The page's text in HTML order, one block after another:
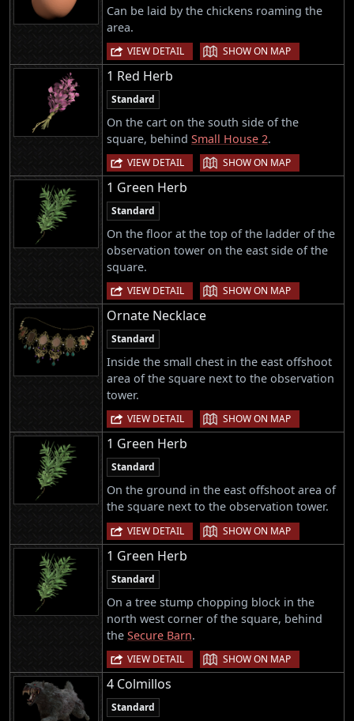
Can be laid by the chickens roaming the
area.
VIEW DETAIL | SHOW ON MAP
1 Red Herb
Standard
On the cart on the south side of the
square, behind Small House 2.
VIEW DETAIL | SHOW ON MAP
1 Green Herb
Standard
On the floor at the top of the ladder of the
observation tower on the east side of the
square.
VIEW DETAIL | SHOW ON MAP
Ornate Necklace
Standard
Inside the small chest in the east offshoot
area of the square next to the observation
tower.
VIEW DETAIL | SHOW ON MAP
1 Green Herb
Standard
On the ground in the east offshoot area of
the square next to the observation tower.
VIEW DETAIL | SHOW ON MAP
1 Green Herb
Standard
On a tree stump chopping block in the
north west corner of the square, behind
the Secure Barn.
VIEW DETAIL | SHOW ON MAP
4 Colmillos
Standard